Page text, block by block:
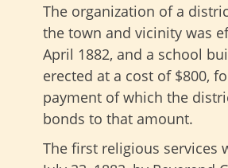
The organization of a
the town and vicinity was
April 1882, and a school
erected at a cost of $800,
payment of which the
bonds to that amount.
The first religious services